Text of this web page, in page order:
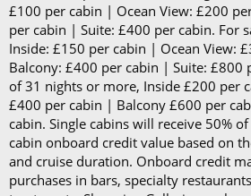
£100 per cabin | Ocean View: £200
per cabin | Suite: £400 per cabin. For
Inside: £150 per cabin | Ocean View:
Balcony: £400 per cabin | Suite: £800
of 31 nights or more, Inside £200 per
£400 per cabin | Balcony £600 per
cabin. Single cabins will receive 50%
cabin onboard credit value based on
and cruise duration. Onboard credit
purchases in bars, specialty